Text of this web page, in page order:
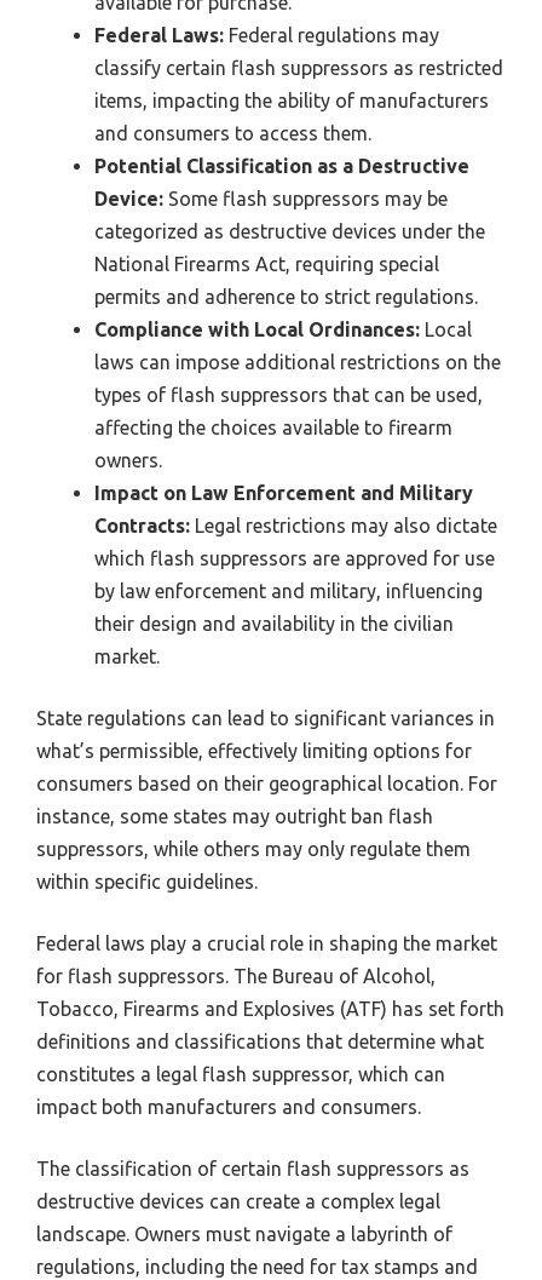
Federal Laws: Federal regulations may
classify certain flash suppressors as restricted
items, impacting the ability of manufacturers
and consumers to access them.
Potential Classification as a Destructive
Device: Some flash suppressors may be
categorized as destructive devices under the
National Firearms Act, requiring special
permits and adherence to strict regulations.
Compliance with Local Ordinances: Local
laws can impose additional restrictions on the
types of flash suppressors that can be used,
affecting the choices available to firearm
owners.
Impact on Law Enforcement and Military
Contracts: Legal restrictions may also dictate
which flash suppressors are approved for use
by law enforcement and military, influencing
their design and availability in the civilian
market.
State regulations can lead to significant variances in
what’s permissible, effectively limiting options for
consumers based on their geographical location. For
instance, some states may outright ban flash
suppressors, while others may only regulate them
within specific guidelines.
Federal laws play a crucial role in shaping the market
for flash suppressors. The Bureau of Alcohol,
Tobacco, Firearms and Explosives (ATF) has set forth
definitions and classifications that determine what
constitutes a legal flash suppressor, which can
impact both manufacturers and consumers.
The classification of certain flash suppressors as
destructive devices can create a complex legal
landscape. Owners must navigate a labyrinth of
regulations, including the need for tax stamps and